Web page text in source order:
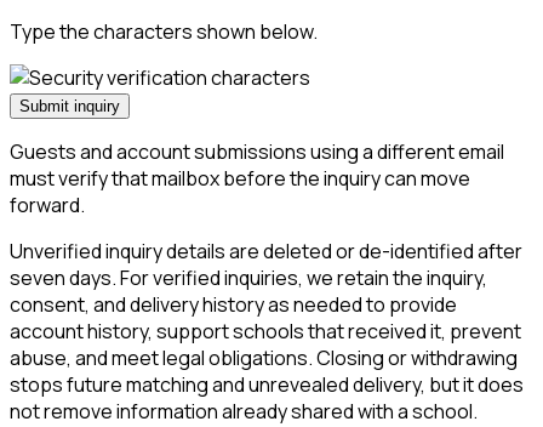
Type the characters shown below.
Submit inquiry
Guests and account submissions using a different email
must verify that mailbox before the inquiry can move
forward.
Unverified inquiry details are deleted or de-identified after
seven days. For verified inquiries, we retain the inquiry,
consent, and delivery history as needed to provide
account history, support schools that received it, prevent
abuse, and meet legal obligations. Closing or withdrawing
stops future matching and unrevealed delivery, but it does
not remove information already shared with a school.